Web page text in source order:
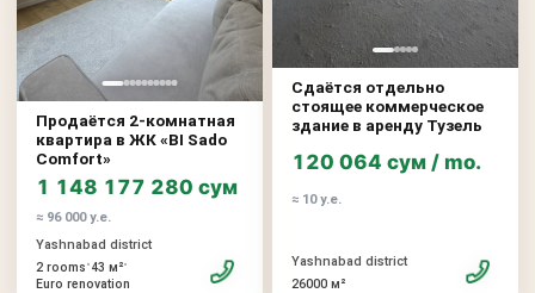
Продаётся 2-комнатная
квартира в ЖК «BI Sado
Comfort»
1 148 177 280 сум
≈ 96 000 у.е.
Yashnabad district
2 rooms•43 м²•
Euro renovation
Сдаётся отдельно
стоящее коммерческое
здание в аренду Тузель
120 064 сум / mo.
≈ 10 у.е.
Yashnabad district
26000 м²